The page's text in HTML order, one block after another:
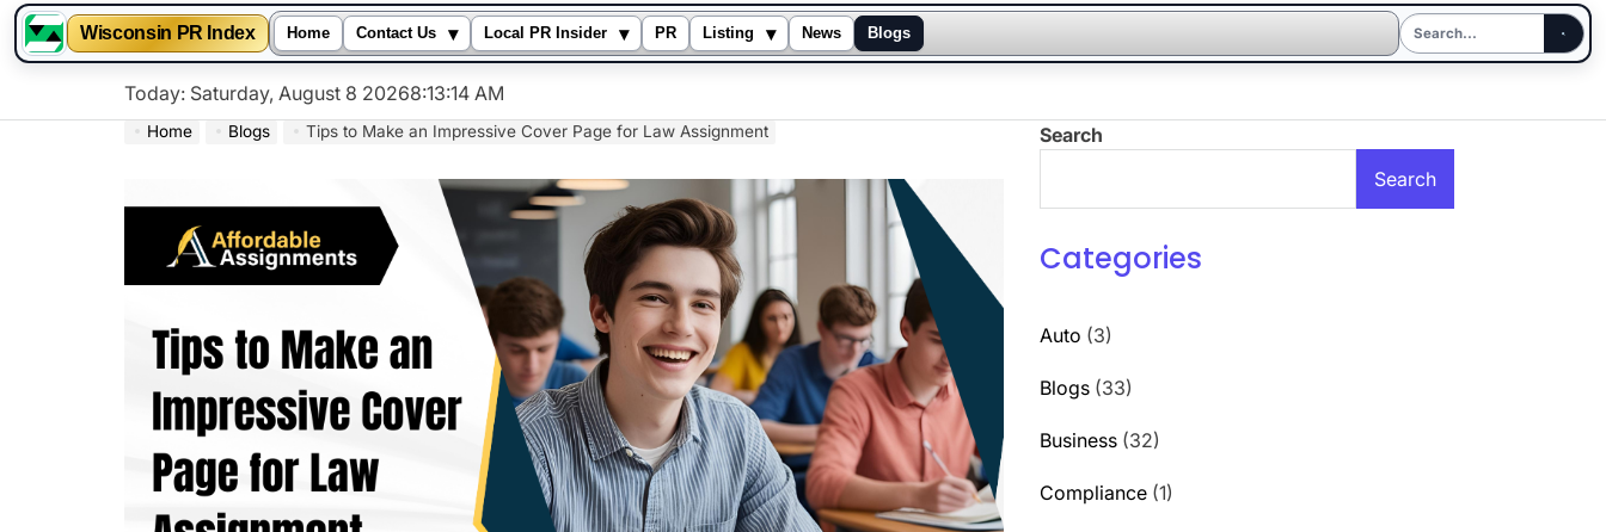
Wisconsin PR Index Home Contact Us ▾ Local PR Insider ▾ PR Listing ▾ News Blogs
Today: Saturday, August 8 20268:13:15 AM
Home Blogs Tips to Make an Impressive Cover Page for Law Assignment
Search
Search
Categories
Auto (3)
Blogs(33)
Business(32)
Compliance(1)